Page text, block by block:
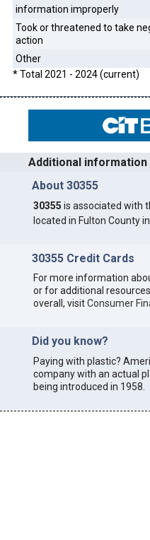
information improperly
Took or threatened to take
action
Other
* Total 2021 - 2024 (current)
Additional information
About 30355
30355 is associated with
located in Fulton County
30355 Credit Cards
For more information
or for additional
overall, visitConsumer
Did you know?
Paying with plastic?
company with an actual
being introduced in 1958.